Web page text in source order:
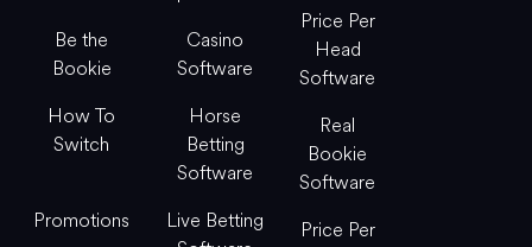
Be the
Bookie
How To
Switch
Promotions
Casino
Software
Horse
Betting
Software
Live Betting
Price Per
Head
Software
Real
Bookie
Software
Price Per